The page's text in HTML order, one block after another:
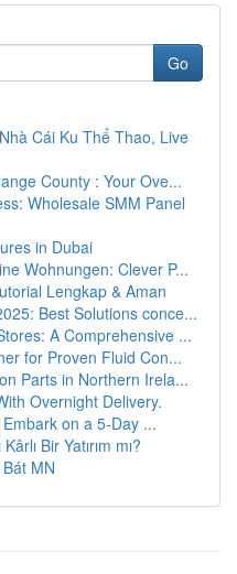
Go
Cái Ku Thể Thao, Live
County : Your Ove...
Wholesale SMM Panel
in Dubai
Wohnungen: Clever P...
Lengkap & Aman
Best Solutions conce...
A Comprehensive ...
for Proven Fluid Con...
Parts in Northern Irela...
Overnight Delivery.
on a 5-Day ...
Bir Yatırım mı?
MN